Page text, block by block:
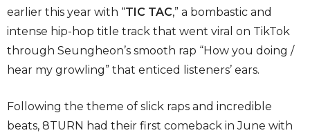
earlier this year with “TIC TAC,” a bombastic and
intense hip-hop title track that went viral on TikTok
through Seungheon’s smooth rap “How you doing /
hear my growling” that enticed listeners’ ears.
Following the theme of slick raps and incredible
beats, 8TURN had their first comeback in June with